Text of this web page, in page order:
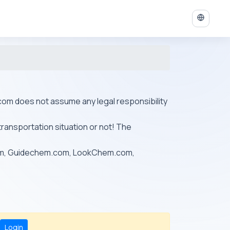
does not assume any legal responsibility
situation or not! The
Guidechem.com, LookChem.com,
Login